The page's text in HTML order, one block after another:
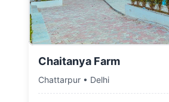
Chaitanya Farm
Chattarpur • Delhi